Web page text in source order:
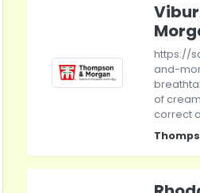
https://
and-
of
correct